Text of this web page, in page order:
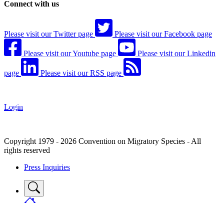
Connect with us
Please visit our Twitter page Please visit our Facebook page
Please visit our Youtube page Please visit our Linkedin
page Please visit our RSS page
Login
Copyright 1979 - 2026 Convention on Migratory Species - All
rights reserved
Press Inquiries